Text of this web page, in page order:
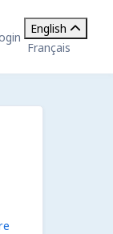
English
Français